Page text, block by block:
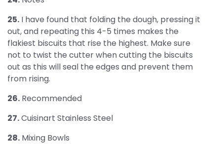
25. I have found that folding the dough, pressing it
out, and repeating this 4-5 times makes the
flakiest biscuits that rise the highest. Make sure
not to twist the cutter when cutting the biscuits
out as this will seal the edges and prevent them
from rising.
26. Recommended
27.Cuisinart Stainless Steel
28. Mixing Bowls